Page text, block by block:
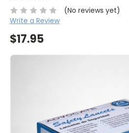
(No reviews yet)
Write a Review
$17.95